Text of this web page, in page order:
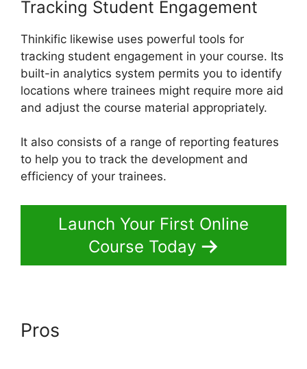
Tracking Student Engagement
Thinkific likewise uses powerful tools for
tracking student engagement in your course. Its
built-in analytics system permits you to identify
locations where trainees might require more aid
and adjust the course material appropriately.
It also consists of a range of reporting features
to help you to track the development and
efficiency of your trainees.
Launch Your First Online
Course Today
Pros